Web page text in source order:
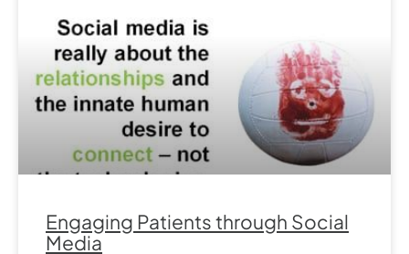
Engaging Patients through Social
Media